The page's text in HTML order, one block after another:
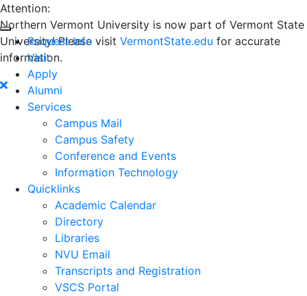
Attention:
Northern Vermont University is now part of Vermont State
University! Please visit VermontState.edu for accurate
information.
Request Info
Visit
Apply
Alumni
Services
Campus Mail
Campus Safety
Conference and Events
Information Technology
Quicklinks
Academic Calendar
Directory
Libraries
NVU Email
Transcripts and Registration
VSCS Portal